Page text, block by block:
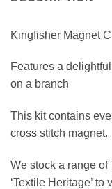
Kingfisher Magnet
Features a
on a branch
This kit contains
cross stitch magnet.
We stock a range of
‘Textile Heritage’ to